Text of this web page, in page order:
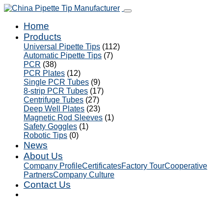
Home
Products
Universal Pipette Tips (112)
Automatic Pipette Tips (7)
PCR (38)
PCR Plates (12)
Single PCR Tubes (9)
8-strip PCR Tubes (17)
Centrifuge Tubes (27)
Deep Well Plates (23)
Magnetic Rod Sleeves (1)
Safety Goggles (1)
Robotic Tips (0)
News
About Us
Company ProfileCertificatesFactory TourCooperative
PartnersCompany Culture
Contact Us